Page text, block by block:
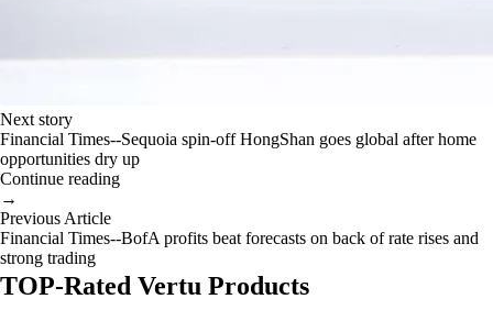
Next story
Financial Times--Sequoia spin-off HongShan goes global after home
opportunities dry up
Continue reading
→
Previous Article
Financial Times--BofA profits beat forecasts on back of rate rises and
strong trading
TOP-Rated Vertu Products